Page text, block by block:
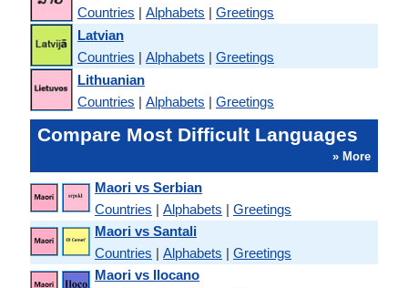
Countries | Alphabets | Greetings
Latvian
Countries | Alphabets | Greetings
Lithuanian
Countries | Alphabets | Greetings
Compare Most Difficult Languages
» More
Maori vs Serbian
Countries | Alphabets | Greetings
Maori vs Santali
Countries | Alphabets | Greetings
Maori vs Ilocano